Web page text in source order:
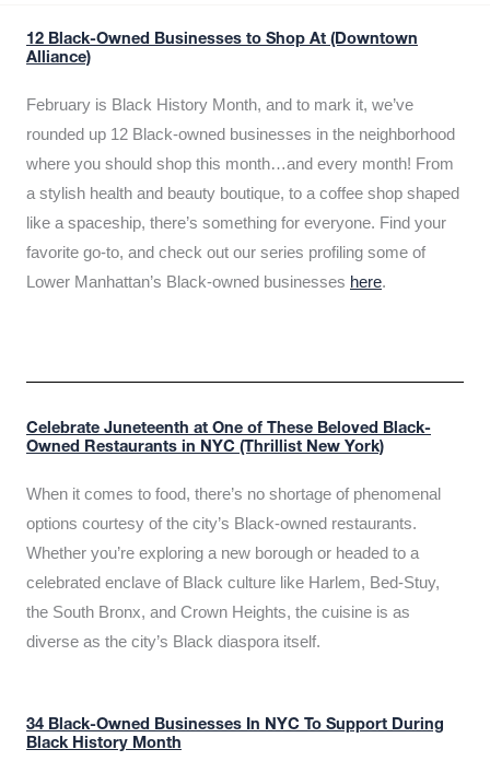
12 Black-Owned Businesses to Shop At (Downtown
Alliance)
February is Black History Month, and to mark it, we’ve
rounded up 12 Black-owned businesses in the neighborhood
where you should shop this month…and every month! From
a stylish health and beauty boutique, to a coffee shop shaped
like a spaceship, there’s something for everyone. Find your
favorite go-to, and check out our series profiling some of
Lower Manhattan’s Black-owned businesses here.
Celebrate Juneteenth at One of These Beloved Black-
Owned Restaurants in NYC (Thrillist New York)
When it comes to food, there’s no shortage of phenomenal
options courtesy of the city’s Black-owned restaurants.
Whether you’re exploring a new borough or headed to a
celebrated enclave of Black culture like Harlem, Bed-Stuy,
the South Bronx, and Crown Heights, the cuisine is as
diverse as the city’s Black diaspora itself.
34 Black-Owned Businesses In NYC To Support During
Black History Month